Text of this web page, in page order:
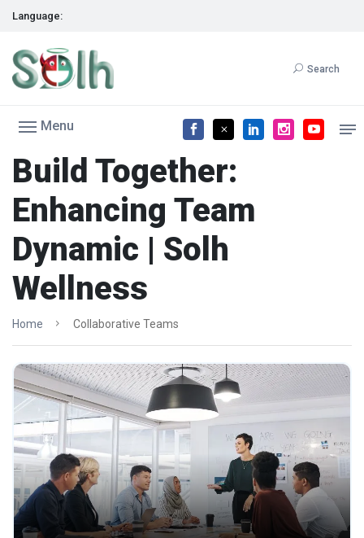
Language:
Search
Menu
Build Together:
Enhancing Team
Dynamic | Solh
Wellness
Home Collaborative Teams